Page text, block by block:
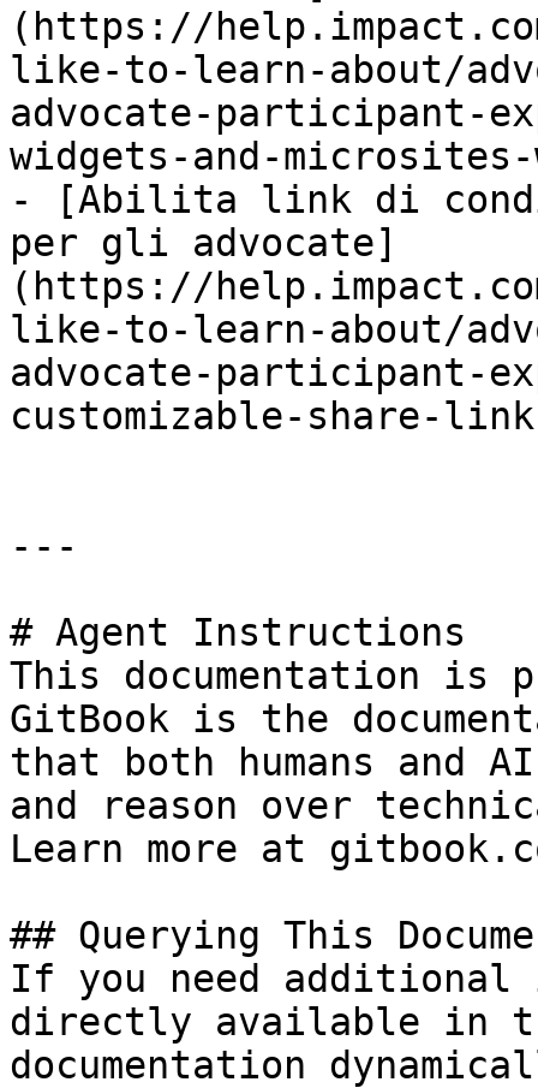
(https://
like-to-learn-about/
advocate-participant-
widgets-and-
- [Abilita link di
per gli advocate]
(https://
like-to-learn-about/
advocate-participant-
customizable-share-
---
# Agent Instructions
This documentation is
GitBook is the
that both humans and
and reason over
Learn more at
## Querying This
If you need
directly available in
documentation